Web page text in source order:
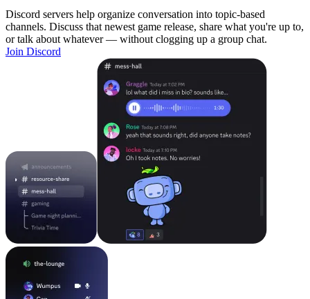
Discord servers help organize conversation into topic-based
channels. Discuss that newest game release, share what you're up to,
or talk about whatever — without clogging up a group chat.
Join Discord